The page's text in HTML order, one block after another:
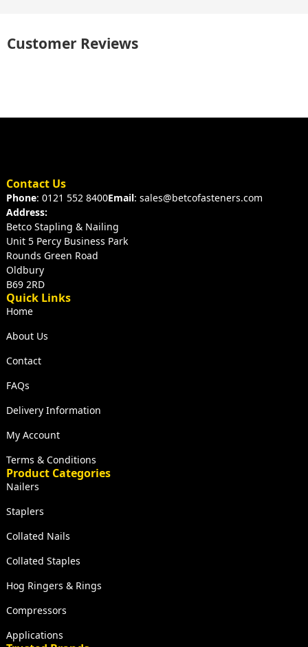
Customer Reviews
Contact Us
Phone: 0121 552 8400Email: sales@betcofasteners.com
Address:
Betco Stapling & Nailing
Unit 5 Percy Business Park
Rounds Green Road
Oldbury
B69 2RD
Quick Links
Home
About Us
Contact
FAQs
Delivery Information
My Account
Terms & Conditions
Product Categories
Nailers
Staplers
Collated Nails
Collated Staples
Hog Ringers & Rings
Compressors
Applications